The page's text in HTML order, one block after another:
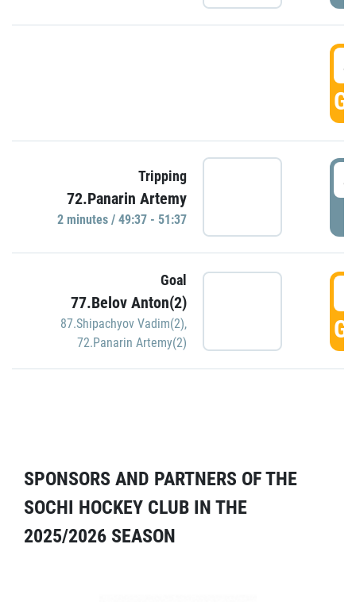
Tripping
72.Panarin Artemy
2 minutes / 49:37 - 51:37
Goal
77.Belov Anton(2)
87.Shipachyov Vadim(2),
72.Panarin Artemy(2)
SPONSORS AND PARTNERS OF THE
SOCHI HOCKEY CLUB IN THE
2025/2026 SEASON